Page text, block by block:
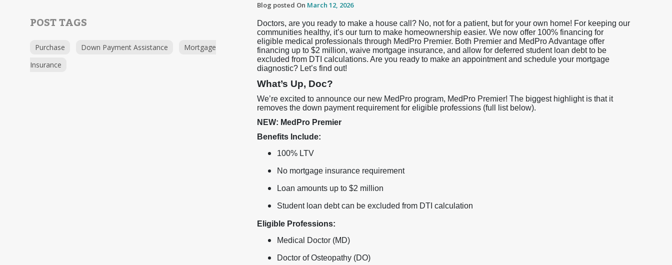
POST TAGS
Purchase Down Payment Assistance
Mortgage
Insurance
Blog posted On March 12, 2026
Doctors, are you ready to make a house call? No, not for a patient, but for your own home! For keeping our
communities healthy, it’s our turn to make homeownership easier. We now offer 100% financing for
eligible medical professionals through MedPro Premier. Both Premier and MedPro Advantage offer
financing up to $2 million, waive mortgage insurance, and allow for deferred student loan debt to be
excluded from DTI calculations. Are you ready to make an appointment and schedule your mortgage
diagnostic? Let’s find out!
What’s Up, Doc?
We’re excited to announce our new MedPro program, MedPro Premier! The biggest highlight is that it
removes the down payment requirement for eligible professions (full list below).
NEW: MedPro Premier
Benefits Include:
100% LTV
No mortgage insurance requirement
Loan amounts up to $2 million
Student loan debt can be excluded from DTI calculation
Eligible Professions:
Medical Doctor (MD)
Doctor of Osteopathy (DO)